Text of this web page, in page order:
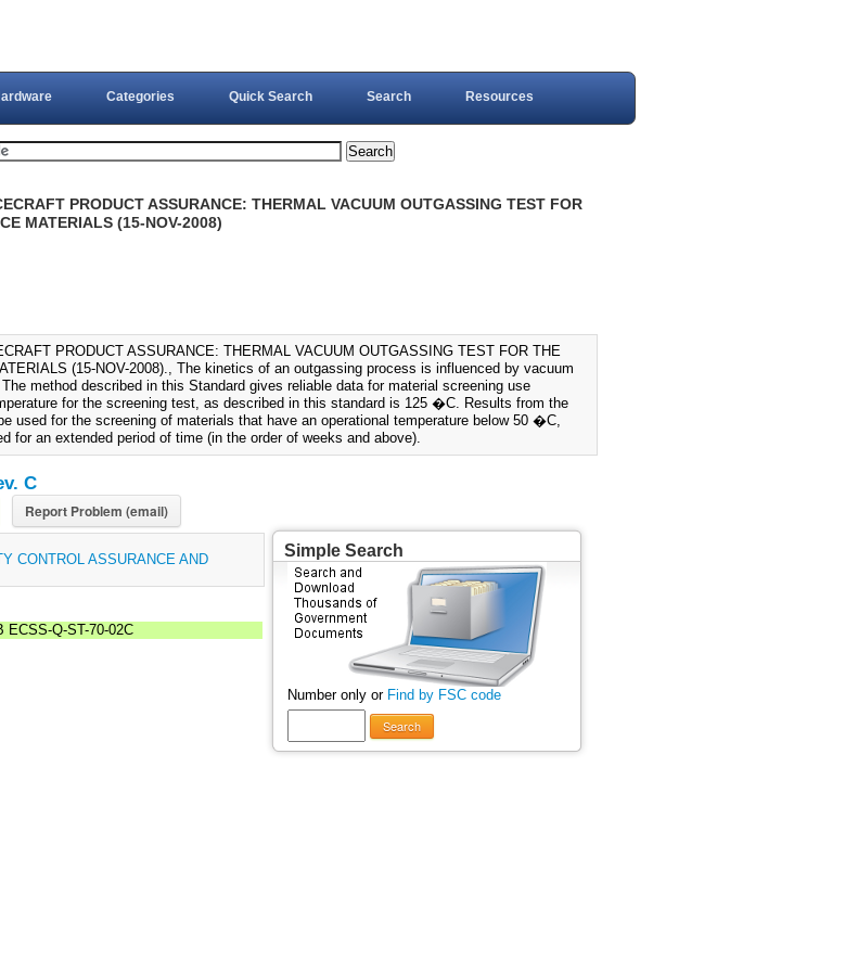
Categories Quick Search Search Resources
PRODUCT ASSURANCE: THERMAL VACUUM OUTGASSING TEST FOR
MATERIALS (15-NOV-2008)
PRODUCT ASSURANCE: THERMAL VACUUM OUTGASSING TEST FOR THE
(15-NOV-2008)., The kinetics of an outgassing process is influenced by vacuum
method described in this Standard gives reliable data for material screening use
for the screening test, as described in this standard is 125 �C. Results from the
used for the screening of materials that have an operational temperature below 50 �C,
for an extended period of time (in the order of weeks and above).
C
Report Problem (email)
CONTROL ASSURANCE AND
ECSS-Q-ST-70-02C
Simple Search
Number only or Find by FSC code
Search